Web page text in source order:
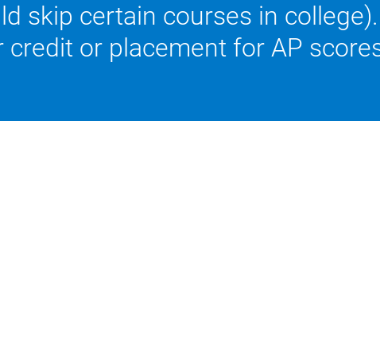
skip certain courses in
or placement for AP